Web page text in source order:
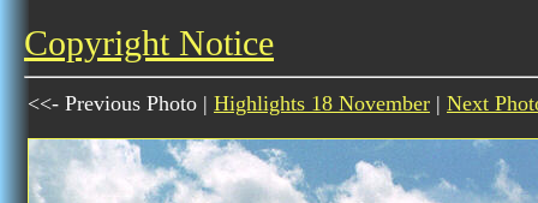
Copyright Notice
<<- Previous Photo | Highlights 18 November | Next